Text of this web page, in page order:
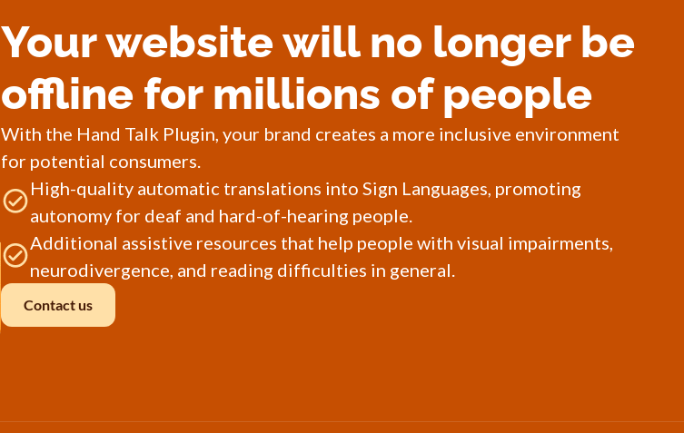
Your website will no longer be
offline for millions of people
With the Hand Talk Plugin, your brand creates a more inclusive environment
for potential consumers.
High-quality automatic translations into Sign Languages, promoting
autonomy for deaf and hard-of-hearing people.
Additional assistive resources that help people with visual impairments,
neurodivergence, and reading difficulties in general.
Contact us